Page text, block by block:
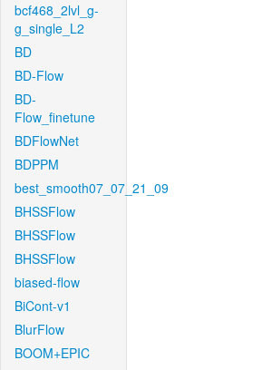
bcf468_2lvl_g-
g_single_L2
BD
BD-Flow
BD-
Flow_finetune
BDFlowNet
BDPPM
best_smooth07_07_21_09
BHSSFlow
BHSSFlow
BHSSFlow
biased-flow
BiCont-v1
BlurFlow
BOOM+EPIC